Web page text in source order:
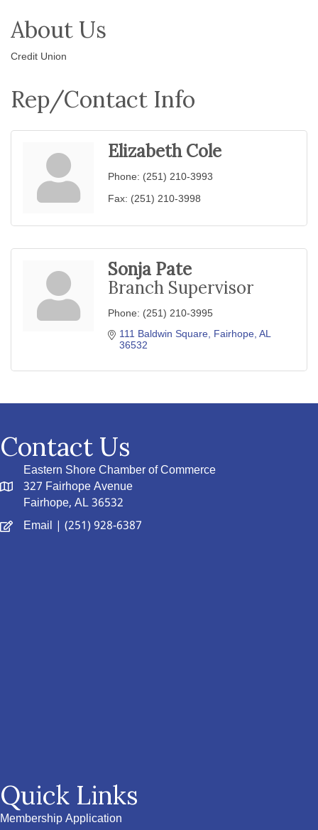
About Us
Credit Union
Rep/Contact Info
Elizabeth Cole
Phone: (251) 210-3993
Fax: (251) 210-3998
Sonja Pate
Branch Supervisor
Phone: (251) 210-3995
111 Baldwin Square Fairhope AL
36532
Contact Us
Eastern Shore Chamber of Commerce
327 Fairhope Avenue
Fairhope, AL 36532
Email | (251) 928-6387
Quick Links
Membership Application